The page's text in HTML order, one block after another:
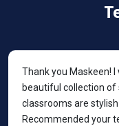
Thank you Maskeen!
beautiful collection of
classrooms are
Recommended your